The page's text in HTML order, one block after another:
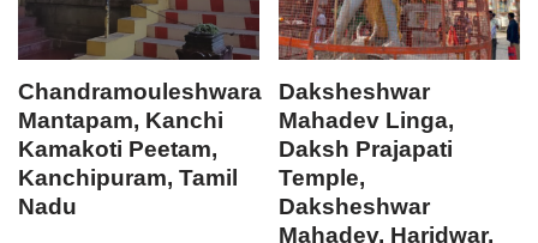
Chandramouleshwara
Mantapam, Kanchi
Kamakoti Peetam,
Kanchipuram, Tamil
Nadu
Daksheshwar
Mahadev Linga,
Daksh Prajapati
Temple,
Daksheshwar
Mahadev, Haridwar,